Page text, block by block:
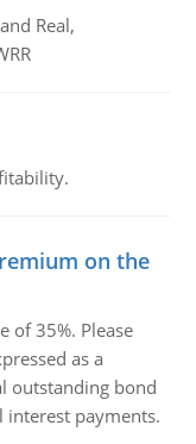
Real,
on the
of 35%. Please
as a
outstanding bond
interest payments.